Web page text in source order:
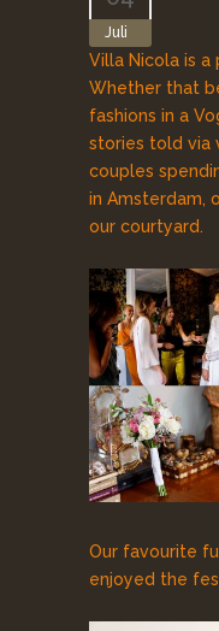
Juli
Villa Nicola is a
Whether that
fashions in a
stories told via
couples
in Amsterdam,
our courtyard.
Our favourite
enjoyed the